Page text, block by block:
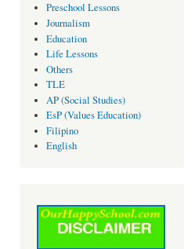
Preschool Lessons
Journalism
Education
Life Lessons
Others
TLE
AP (Social Studies)
EsP (Values Education)
Filipino
English